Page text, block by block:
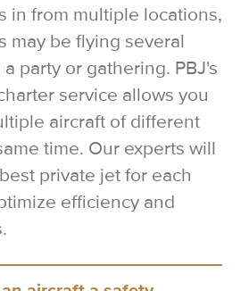
in from multiple locations,
may be flying several
party or gathering. PBJ's
service allows you
aircraft of different
time. Our experts will
private jet for each
efficiency and